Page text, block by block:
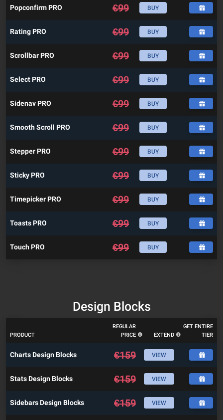
Popconfirm PRO €99 BUY
Rating PRO €99 BUY
Scrollbar PRO €99 BUY
Select PRO €99 BUY
Sidenav PRO €99 BUY
Smooth Scroll PRO €99 BUY
Stepper PRO €99 BUY
Sticky PRO €99 BUY
Timepicker PRO €99 BUY
Toasts PRO €99 BUY
Touch PRO €99 BUY
Design Blocks
PRODUCT
REGULAR
PRICE
EXTEND
GET ENTIRE
TIER
Charts Design Blocks €159 VIEW
Stats Design Blocks €159 VIEW
Sidebars Design Blocks €159 VIEW